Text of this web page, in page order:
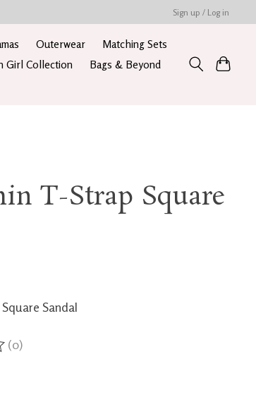
Sign up / Log in
Outerwear
Matching Sets
Girl Collection
Bags & Beyond
T-Strap Square
Sandal
is
(0)